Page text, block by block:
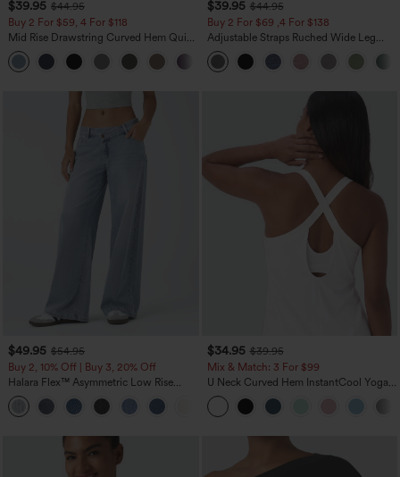
$39.95 $44.95
Buy 2 For $59, 4 For $118
Mid Rise Drawstring Curved Hem Quick
Dry Golf Tapered Pants with Pockets-
UPF40+
+2
$39.95 $44.95
Buy 2 For $69 ,4 For $138
Adjustable Straps Ruched Wide Leg
Heathered Casual Jumpsuit with
Pockets-Easy Peezy
$49.95 $54.95
Buy 2, 10% Off | Buy 3, 20% Off
Halara Flex™ Asymmetric Low Rise
Zipper Pockets Baggy Wide Leg
Washed Casual Jeans
+5
$34.95 $39.95
Mix & Match: 3 For $99
U Neck Curved Hem InstantCool Yoga
Tank Top-UPF50+